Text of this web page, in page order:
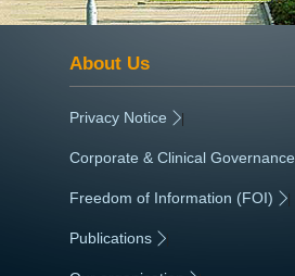
About Us
Privacy Notice |
Corporate & Clinical Governance
Freedom of Information (FOI) |
Publications